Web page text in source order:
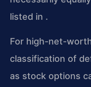
listed in .
For high-net-
classification of
as stock options